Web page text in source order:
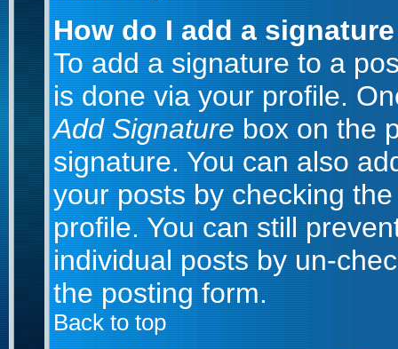
How do I add a
To add a signature to a
is done via your profile.
Add Signaturebox on the
signature. You can also
your posts by checking
profile. You can still
individual posts by un-
the posting form.
Back to top